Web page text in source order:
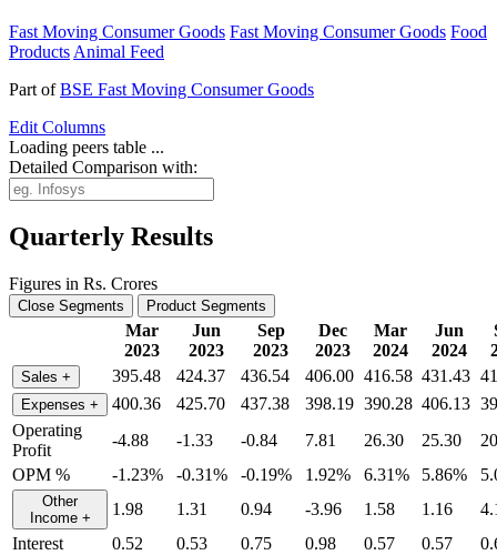
Fast Moving Consumer Goods Fast Moving Consumer Goods Food
Products Animal Feed
Part ofBSE Fast Moving Consumer Goods
Edit Columns
Loading peers table ...
Detailed Comparison with:
Quarterly Results
Figures in Rs. Crores
Close Segments Product Segments
Mar
2023
Jun
2023
Sep
2023
Dec
2023
Mar
2024
Jun
2024
Sales + 395.48 424.37 436.54 406.00 416.58 431.43
Expenses + 400.36 425.70 437.38 398.19 390.28 406.13
Operating
Profit
-4.88 -1.33 -0.84 7.81 26.30 25.30
OPM %
-1.23% -0.31% -0.19% 1.92% 6.31% 5.86%
Other
Income + 1.98 1.31 0.94 -3.96 1.58 1.16
Interest
0.52 0.53 0.75 0.98 0.57 0.57